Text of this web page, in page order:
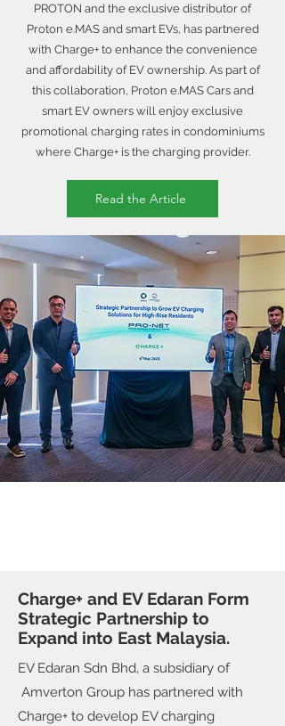
PROTON and the exclusive distributor of
Proton e.MAS and smart EVs, has partnered
with Charge+ to enhance the convenience
and affordability of EV ownership. As part of
this collaboration, Proton e.MAS Cars and
smart EV owners will enjoy exclusive
promotional charging rates in condominiums
where Charge+ is the charging provider.
Read the Article
Charge+ and EV Edaran Form
Strategic Partnership to
Expand into East Malaysia.
EV Edaran Sdn Bhd, a subsidiary of
Amverton Group has partnered with
Charge+ to develop EV charging